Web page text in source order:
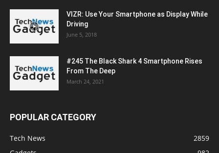
VIZR: Use Your Smartphone as Display While
Driving
June 5, 2018
#245 The Black Shark 4 Smartphone Rises
From The Deep
March 24, 2021
POPULAR CATEGORY
Tech News
2859